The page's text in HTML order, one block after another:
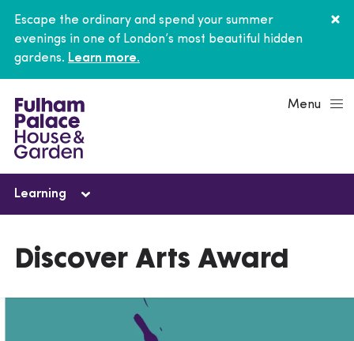
Escape the ordinary and spend your summer
evenings in one of London’s most beautiful hidden
gardens. Learn more.
Menu
Discover Arts Award
Learning